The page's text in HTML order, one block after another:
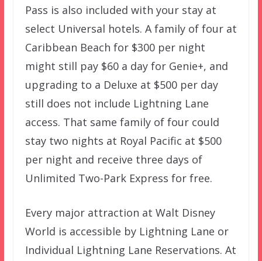
Pass is also included with your stay at
select Universal hotels. A family of four at
Caribbean Beach for $300 per night
might still pay $60 a day for Genie+, and
upgrading to a Deluxe at $500 per day
still does not include Lightning Lane
access. That same family of four could
stay two nights at Royal Pacific at $500
per night and receive three days of
Unlimited Two-Park Express for free.
Every major attraction at Walt Disney
World is accessible by Lightning Lane or
Individual Lightning Lane Reservations. At